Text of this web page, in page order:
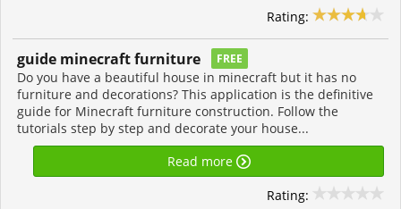
Rating:
guide minecraft furniture FREE
Do you have a beautiful house in minecraft but it has no
furniture and decorations? This application is the definitive
guide for Minecraft furniture construction. Follow the
tutorials step by step and decorate your house...
Read more
Rating: